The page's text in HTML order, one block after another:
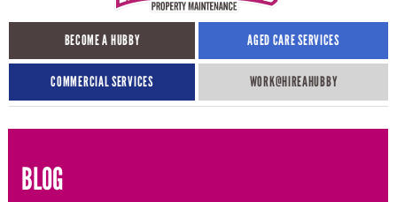
BECOME A HUBBY AGED CARE SERVICES
COMMERCIAL SERVICES WORK@HIREAHUBBY​
BLOG